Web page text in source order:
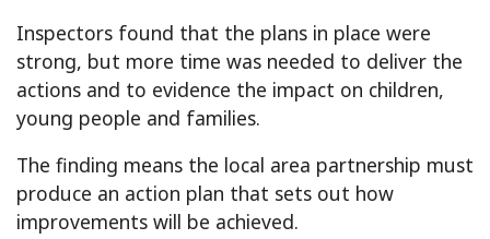
Inspectors found that the plans in place were
strong, but more time was needed to deliver the
actions and to evidence the impact on children,
young people and families.
The finding means the local area partnership must
produce an action plan that sets out how
improvements will be achieved.